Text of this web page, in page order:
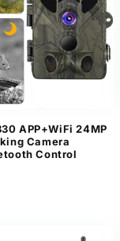
APP+WiFi 24MP
Camera
Control